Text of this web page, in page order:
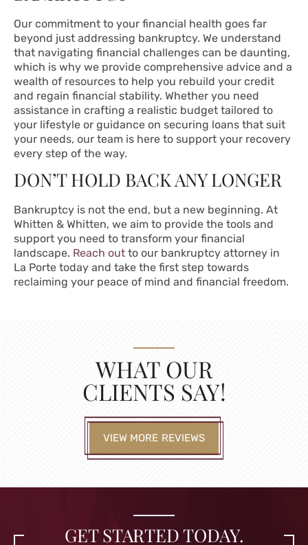
Our commitment to your financial health goes far
beyond just addressing bankruptcy. We understand
that navigating financial challenges can be daunting,
which is why we provide comprehensive advice and a
wealth of resources to help you rebuild your credit
and regain financial stability. Whether you need
assistance in crafting a realistic budget tailored to
your lifestyle or guidance on securing loans that suit
your needs, our team is here to support your recovery
every step of the way.
DON’T HOLD BACK ANY LONGER
Bankruptcy is not the end, but a new beginning. At
Whitten & Whitten, we aim to provide the tools and
support you need to transform your financial
landscape. Reach out to our bankruptcy attorney in
La Porte today and take the first step towards
reclaiming your peace of mind and financial freedom.
WHAT OUR
CLIENTS SAY!
VIEW MORE REVIEWS
GET STARTED TODAY.